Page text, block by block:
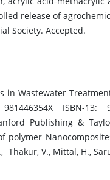
release of
Society. Accepted.
in Wastewater
ISBN-13:
Publishing &
polymer
Thakur, V., Mittal, H.,